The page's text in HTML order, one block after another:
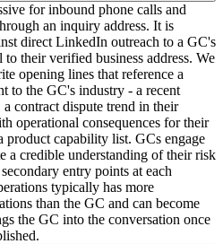
for inbound phone calls and
an inquiry address. It is
direct LinkedIn outreach to a GC's
their verified business address. We
opening lines that reference a
to the GC's industry - a recent
contract dispute trend in their
operational consequences for their
product capability list. GCs engage
a credible understanding of their risk
entry points at each
typically has more
than the GC and can become
the GC into the conversation once